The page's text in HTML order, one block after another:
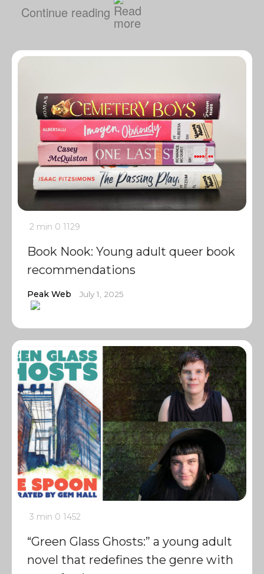
Continue reading
2 min 0 1129
Book Nook: Young adult queer book
recommendations
Peak Web July 1, 2025
3 min 0 1452
“Green Glass Ghosts:” a young adult
novel that redefines the genre with